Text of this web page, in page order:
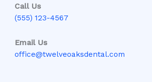
Call Us
(555) 123-4567
Email Us
office@twelveoaksdental.com